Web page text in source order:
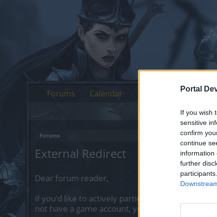
Portal
If you wish
sensitive
confirm
continue
information
further
Forums
External Redirect
Dear forum reader,
if you’d like to actively participate on the
not have a game account, you will need to
Forums Calendar